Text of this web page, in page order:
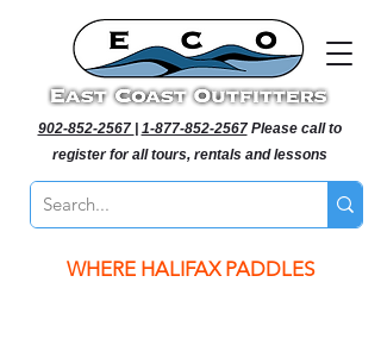
902-852-2567 1-877-852-2567Please call to
register for all tours, rentals and lessons
WHERE HALIFAX PADDLES